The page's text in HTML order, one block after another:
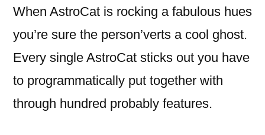
When AstroCat is rocking a fabulous hues
you’re sure the person’verts a cool ghost.
Every single AstroCat sticks out you have
to programmatically put together with
through hundred probably features.